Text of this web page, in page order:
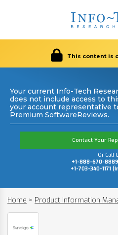
This content is
Your current Info-Tech
does not include access to
your account representative
Premium SoftwareReviews.
Contact Your
Or Call
+1-888-670-8889
+1-703-340-1171
Home > Product Information